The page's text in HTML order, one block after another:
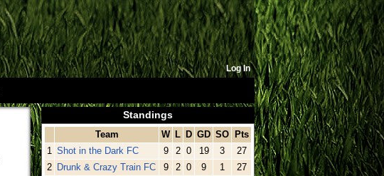
Log In
Standings
Team W L D GD SO
Pts
1 Shot in the Dark FC 9 2 0 19 3
27
2 Drunk & Crazy Train FC 9 2 0 9 1
27